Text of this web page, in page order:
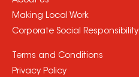
Making Local Work
Corporate Social Responsibility
Terms and Conditions
Privacy Policy